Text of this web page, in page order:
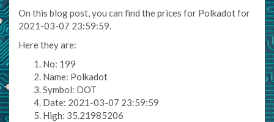
On this blog post, you can find the prices for Polkadot for
2021-03-07 23:59:59.
Here they are:
No: 199
Name: Polkadot
Symbol: DOT
Date: 2021-03-07 23:59:59
High: 35.21985206